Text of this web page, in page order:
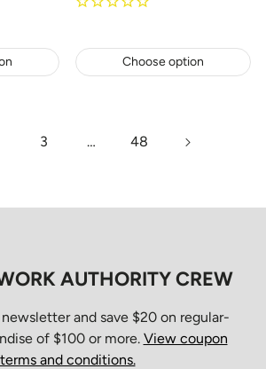
Choose option
3 … 48
AUTHORITY CREW
and save $20 on regular-
of $100 or more. View coupon
terms and conditions.